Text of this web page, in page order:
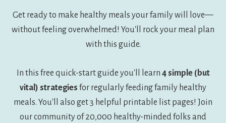
Get ready to make healthy meals your family will love—
without feeling overwhelmed! You'll rock your meal plan
with this guide.
In this free quick-start guide you'll learn 4 simple (but
vital) strategies for regularly feeding family healthy
meals. You'll also get 3 helpful printable list pages! Join
our community of 20,000 healthy-minded folks and